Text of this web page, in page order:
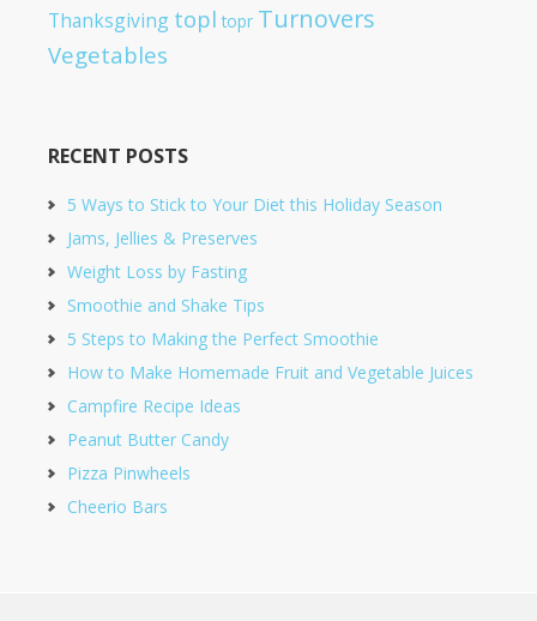
Thanksgiving topl topr Turnovers
Vegetables
RECENT POSTS
5 Ways to Stick to Your Diet this Holiday Season
Jams, Jellies & Preserves
Weight Loss by Fasting
Smoothie and Shake Tips
5 Steps to Making the Perfect Smoothie
How to Make Homemade Fruit and Vegetable Juices
Campfire Recipe Ideas
Peanut Butter Candy
Pizza Pinwheels
Cheerio Bars